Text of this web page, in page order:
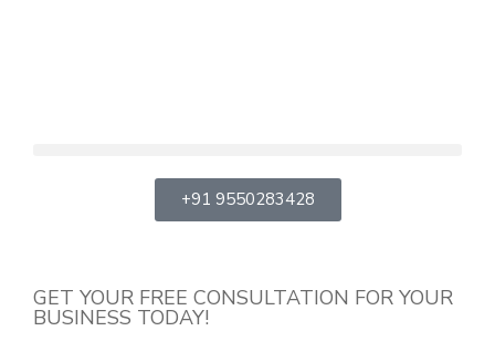
+91 9550283428
GET YOUR FREE CONSULTATION FOR YOUR
BUSINESS TODAY!